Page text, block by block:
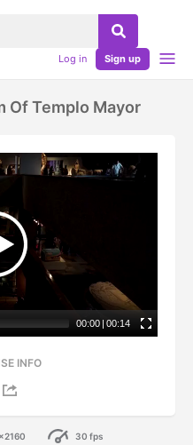
Log in Sign up
Of Templo Mayor
00:00 | 00:14
INFO
30 fps